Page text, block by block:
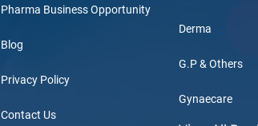
Pharma Business Opportunity
Blog
Privacy Policy
Contact Us
Derma
G.P & Others
Gynaecare